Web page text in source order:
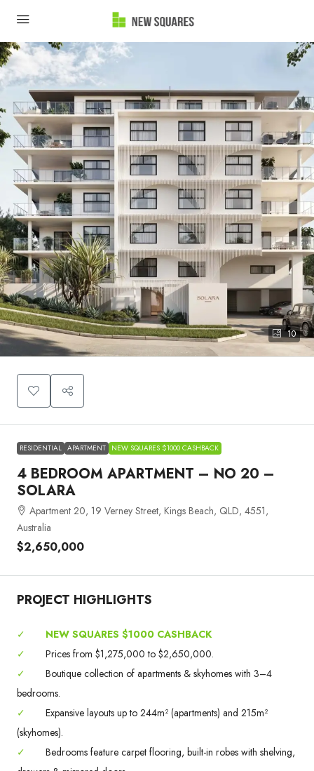
10
RESIDENTIAL APARTMENT NEW SQUARES $1000 CASHBACK
4 BEDROOM APARTMENT – NO 20 –
SOLARA
Apartment 20, 19 Verney Street, Kings Beach, QLD, 4551,
Australia
$2,650,000
PROJECT HIGHLIGHTS
✓
NEW SQUARES $1000 CASHBACK
✓
Prices from $1,275,000 to $2,650,000.
✓
Boutique collection of apartments & skyhomes with 3–4
bedrooms.
✓
Expansive layouts up to 244m² (apartments) and 215m²
(skyhomes).
✓
Bedrooms feature carpet flooring, built-in robes with shelving,